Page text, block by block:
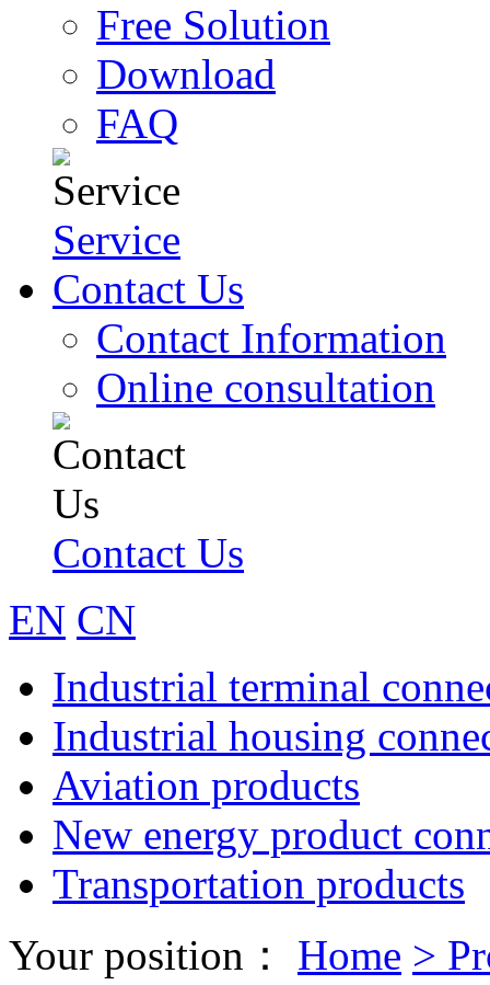
Free Solution
Download
FAQ
Service
Contact Us
Contact Information
Online consultation
Contact Us
EN CN
Industrial terminal
Industrial housing
Aviation products
New energy product
Transportation products
Your position：
Home >